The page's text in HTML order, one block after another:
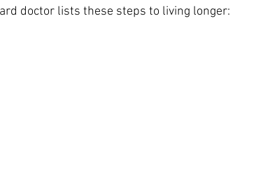
doctor lists these steps to living longer: